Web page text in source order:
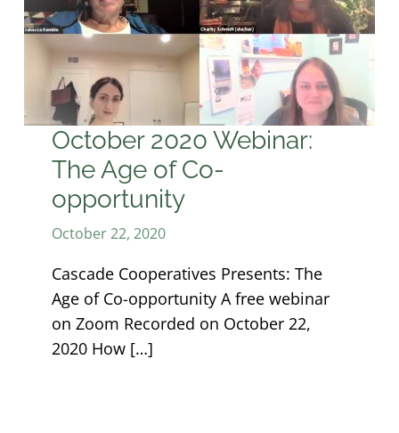
October 2020 Webinar:
The Age of Co-
opportunity
October 22, 2020
Cascade Cooperatives Presents: The
Age of Co-opportunity A free webinar
on Zoom Recorded on October 22,
2020 How […]